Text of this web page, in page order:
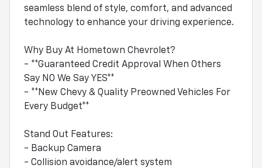
seamless blend of style, comfort, and advanced
technology to enhance your driving experience.
Why Buy At Hometown Chevrolet?
- **Guaranteed Credit Approval When Others
Say NO We Say YES**
- **New Chevy & Quality Preowned Vehicles For
Every Budget**
Stand Out Features:
- Backup Camera
- Collision avoidance/alert system